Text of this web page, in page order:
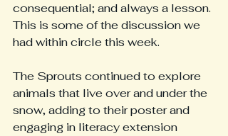
consequential; and always a lesson.
This is some of the discussion we
had within circle this week.
The Sprouts continued to explore
animals that live over and under the
snow, adding to their poster and
engaging in literacy extension